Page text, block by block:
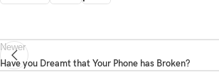
Newer
Have you Dreamt that Your Phone has Broken?